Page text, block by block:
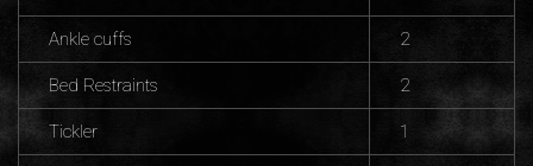
Ankle cuffs 2
Bed Restraints 2
Tickler 1